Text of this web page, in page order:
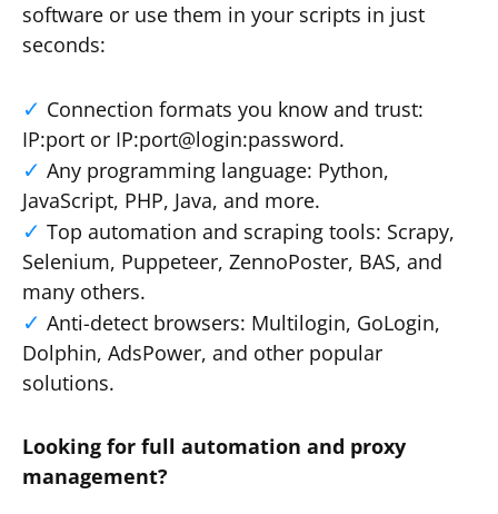
software or use them in your scripts in just
seconds:
Connection formats you know and trust:
IP:port or IP:port@login:password.
Any programming language: Python,
JavaScript, PHP, Java, and more.
Top automation and scraping tools: Scrapy,
Selenium, Puppeteer, ZennoPoster, BAS, and
many others.
Anti-detect browsers: Multilogin, GoLogin,
Dolphin, AdsPower, and other popular
solutions.
Looking for full automation and proxy
management?